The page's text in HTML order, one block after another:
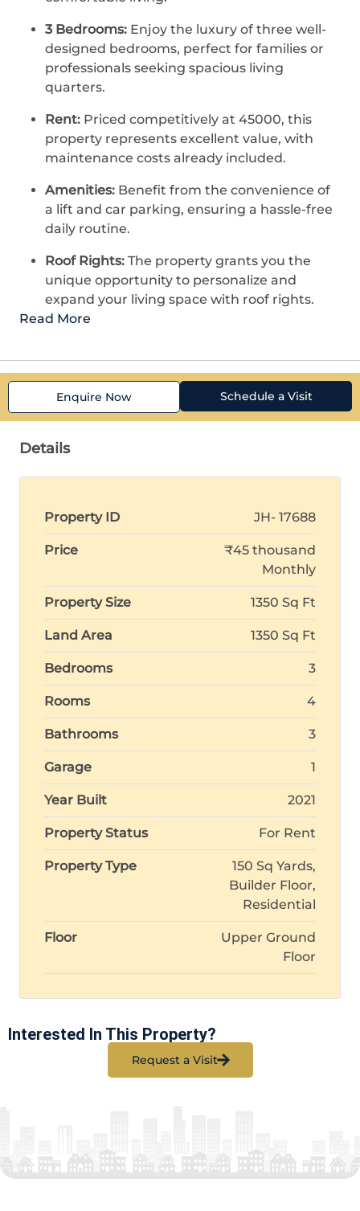
3 Bedrooms: Enjoy the luxury of three well-
designed bedrooms, perfect for families or
professionals seeking spacious living
quarters.
Rent: Priced competitively at 45000, this
property represents excellent value, with
maintenance costs already included.
Amenities: Benefit from the convenience of
a lift and car parking, ensuring a hassle-free
daily routine.
Roof Rights: The property grants you the
unique opportunity to personalize and
expand your living space with roof rights.
Read More
Enquire Now Schedule a Visit
Details
Property ID JH- 17688
Price
₹45 thousand
Monthly
Property Size 1350 Sq Ft
Land Area 1350 Sq Ft
Bedrooms 3
Rooms 4
Bathrooms 3
Garage 1
Year Built 2021
Property Status For Rent
Property Type
150 Sq Yards,
Builder Floor,
Residential
Floor
Upper Ground
Floor
Interested In This Property?
Request a Visit